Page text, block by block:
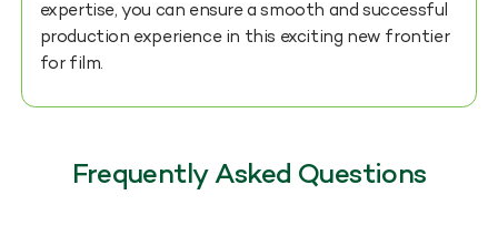
expertise, you can ensure a smooth and successful
production experience in this exciting new frontier
for film.
Frequently Asked Questions